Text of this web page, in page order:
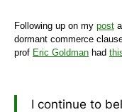
Following up on my post
dormant commerce
prof Eric Goldman had
I continue to